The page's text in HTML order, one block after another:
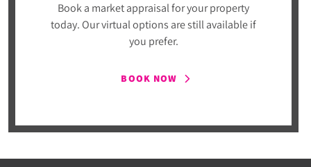
Book a market appraisal for your property
today. Our virtual options are still available if
you prefer.
BOOK NOW